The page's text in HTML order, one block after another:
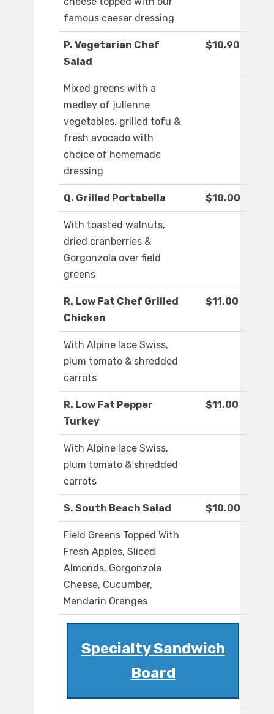
famous caesar dressing
P. Vegetarian Chef
Salad
$10.90
Mixed greens with a
medley of julienne
vegetables, grilled tofu &
fresh avocado with
choice of homemade
dressing
Q. Grilled Portabella $10.00
With toasted walnuts,
dried cranberries &
Gorgonzola over field
greens
R. Low Fat Chef Grilled
Chicken
$11.00
With Alpine lace Swiss,
plum tomato & shredded
carrots
R. Low Fat Pepper
Turkey
$11.00
With Alpine lace Swiss,
plum tomato & shredded
carrots
S. South Beach Salad $10.00
Field Greens Topped With
Fresh Apples, Sliced
Almonds, Gorgonzola
Cheese, Cucumber,
Mandarin Oranges
Specialty Sandwich
Board